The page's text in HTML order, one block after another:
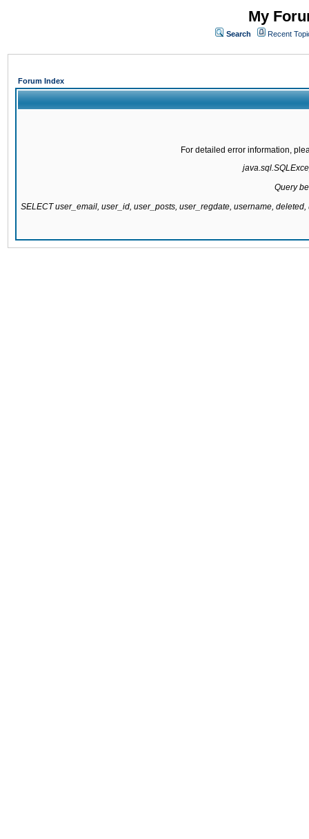
My
Search Recent
Forum Index
For detailed error information,
Query
SELECT user_email, user_id, user_posts, user_regdate, username,